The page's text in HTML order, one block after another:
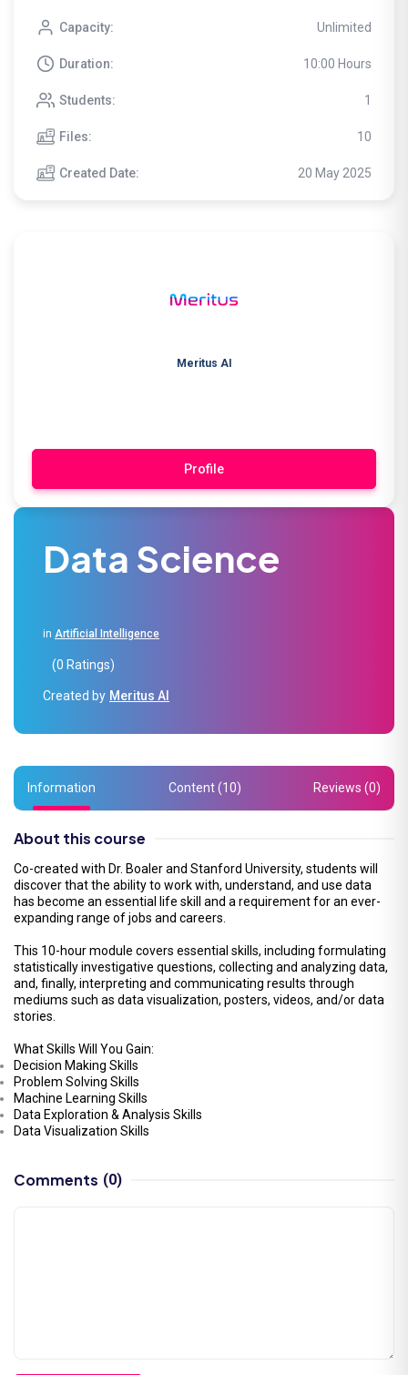
Data Science
in Artificial Intelligence
(0 Ratings)
Created by Meritus AI
Information Content (10) Reviews (0)
About this course
Co-created with Dr. Boaler and Stanford University, students will
discover that the ability to work with, understand, and use data
has become an essential life skill and a requirement for an ever-
expanding range of jobs and careers.
This 10-hour module covers essential skills, including formulating
statistically investigative questions, collecting and analyzing data,
and, finally, interpreting and communicating results through
mediums such as data visualization, posters, videos, and/or data
stories.
What Skills Will You Gain:
Decision Making Skills
Problem Solving Skills
Machine Learning Skills
Data Exploration & Analysis Skills
Data Visualization Skills
Comments (0)
Capacity: Unlimited
Duration: 10:00 Hours
Students: 1
Files: 10
Created Date: 20 May 2025
Meritus AI
Profile